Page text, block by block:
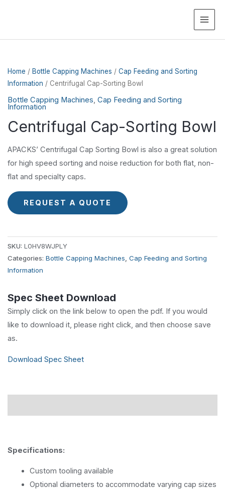
Home / Bottle Capping Machines / Cap Feeding and Sorting
Information / Centrifugal Cap-Sorting Bowl
Bottle Capping Machines Cap Feeding and Sorting
Information
Centrifugal Cap-Sorting Bowl
APACKS’ Centrifugal Cap Sorting Bowl is also a great solution
for high speed sorting and noise reduction for both flat, non-
flat and specialty caps.
REQUEST A QUOTE
SKU: L0HV8WJPLY
Categories: Bottle Capping Machines Cap Feeding and Sorting
Information
Spec Sheet Download
Simply click on the link below to open the pdf. If you would
like to download it, please right click, and then choose save
as.
Download Spec Sheet
Specifications:
Custom tooling available
Optional diameters to accommodate varying cap sizes